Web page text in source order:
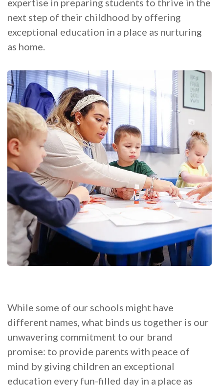
expertise in preparing students to thrive in the
next step of their childhood by offering
exceptional education in a place as nurturing
as home.
While some of our schools might have
different names, what binds us together is our
unwavering commitment to our brand
promise: to provide parents with peace of
mind by giving children an exceptional
education every fun-filled day in a place as